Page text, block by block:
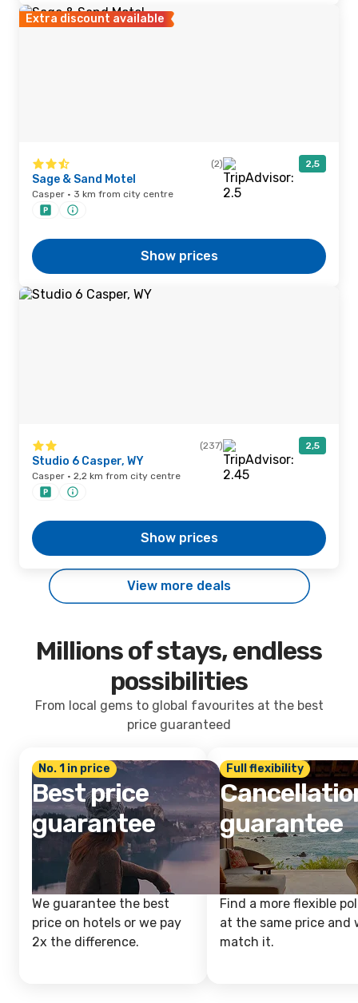
Extra discount available
(2) 2,5
Sage & Sand Motel
Casper · 3 km from city centre
Show prices
(237) 2,5
Studio 6 Casper, WY
Casper · 2,2 km from city centre
Show prices
View more deals
Millions of stays, endless
possibilities
From local gems to global favourites at the best
price guaranteed
No. 1 in price
Best price
guarantee
We guarantee the best
price on hotels or we pay
2x the difference.
Full flexibility
guarantee
Find a more flexible
at the same price and
match it.